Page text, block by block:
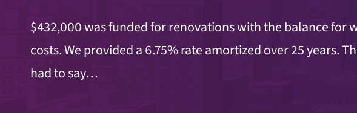
$432,000 was funded for renovations with the balance for
costs. We provided a 6.75% rate amortized over 25 years.
had to say…